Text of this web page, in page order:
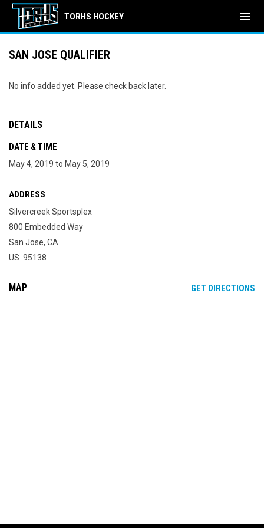
TORHS HOCKEY menu
SAN JOSE QUALIFIER
No info added yet. Please check back later.
DETAILS
DATE & TIME
May 4, 2019 to May 5, 2019
ADDRESS
Silvercreek Sportsplex
800 Embedded Way
San Jose, CA
US 95138
MAP GET DIRECTIONS